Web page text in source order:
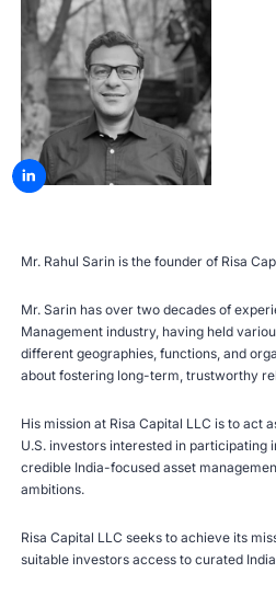
Mr. Rahul Sarin is the founder of Risa
Mr. Sarin has over two decades of
Management industry, having held
different geographies, functions, and
about fostering long-term, trustworthy
His mission at Risa Capital LLC is to act
U.S. investors interested in participating
credible India-focused asset
ambitions.
Risa Capital LLC seeks to achieve its
suitable investors access to curated